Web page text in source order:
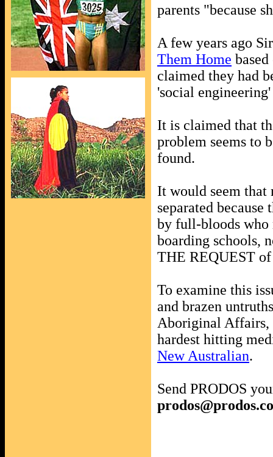
parents "because
A few years ago
Them Home
claimed they had
'social
It is claimed that
problem seems to
found.
It would seem
separated
by full-bloods who
boarding schools,
THE REQUEST
To examine this
and brazen
Aboriginal Affairs,
hardest hitting
New Australian.
Send PRODOS